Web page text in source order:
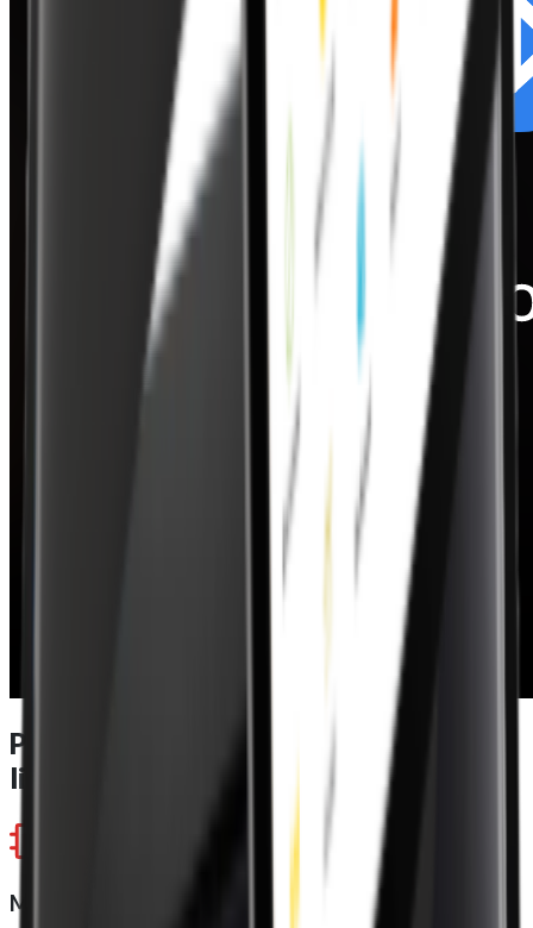
Power meets performance in a EPOS
lite – specifications
Model approved